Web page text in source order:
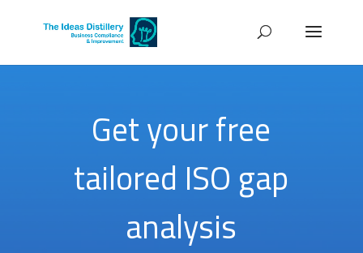
Get your free
tailored ISO gap
analysis